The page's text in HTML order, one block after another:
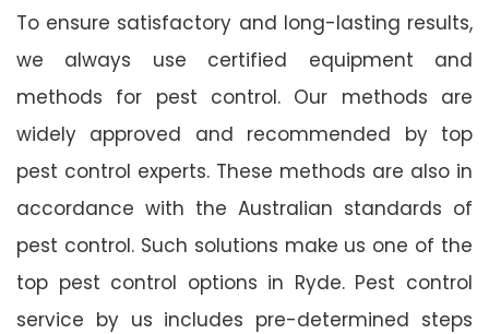
To ensure satisfactory and long-lasting results,
we always use certified equipment and
methods for pest control. Our methods are
widely approved and recommended by top
pest control experts. These methods are also in
accordance with the Australian standards of
pest control. Such solutions make us one of the
top pest control options in Ryde. Pest control
service by us includes pre-determined steps